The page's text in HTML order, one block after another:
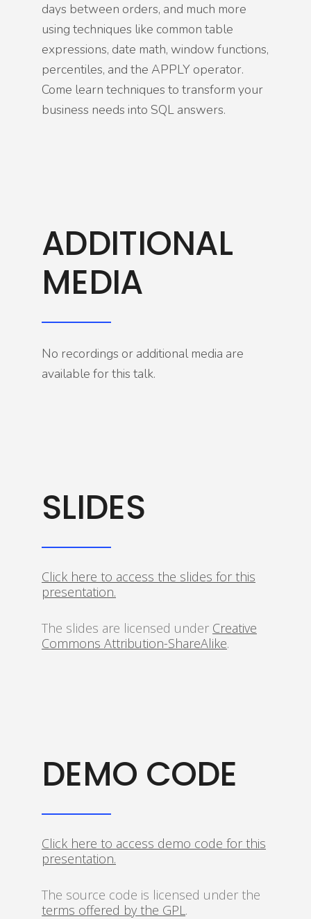
days between orders, and much more
using techniques like common table
expressions, date math, window functions,
percentiles, and the APPLY operator.
Come learn techniques to transform your
business needs into SQL answers.
ADDITIONAL
MEDIA
No recordings or additional media are
available for this talk.
SLIDES
Click here to access the slides for this
presentation.
The slides are licensed under Creative
Commons Attribution-ShareAlike.
DEMO CODE
Click here to access demo code for this
presentation.
The source code is licensed under the
terms offered by the GPL.